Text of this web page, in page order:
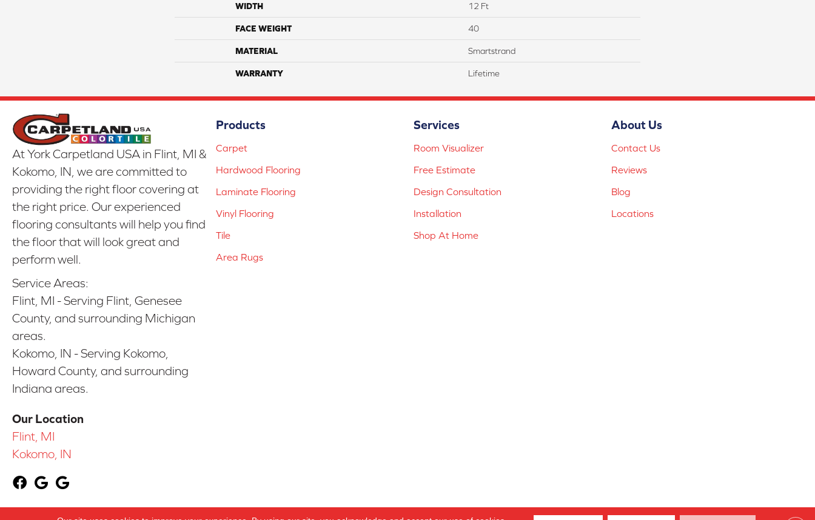
WIDTH 12 Ft
FACE WEIGHT 40
MATERIAL Smartstrand
WARRANTY Lifetime
At York Carpetland USA in Flint, MI &
Kokomo, IN, we are committed to
providing the right floor covering at
the right price. Our experienced
flooring consultants will help you find
the floor that will look great and
perform well.
Service Areas:
Flint, MI - Serving Flint, Genesee
County, and surrounding Michigan
areas.
Kokomo, IN - Serving Kokomo,
Howard County, and surrounding
Indiana areas.
Our Location
Flint, MI
Kokomo, IN
Products
Carpet
Hardwood Flooring
Laminate Flooring
Vinyl Flooring
Tile
Area Rugs
Services
Room Visualizer
Free Estimate
Design Consultation
Installation
Shop At Home
About Us
Contact Us
Reviews
Blog
Locations